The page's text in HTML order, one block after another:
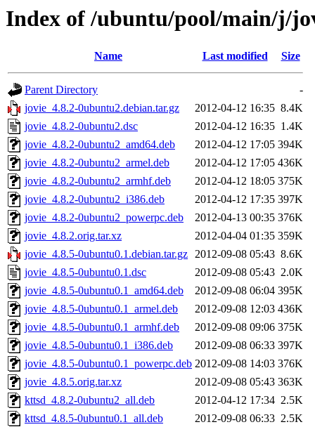
Index of /ubuntu/pool/main/j/
Name Last modified Size
Parent Directory
-
jovie_4.8.2-0ubuntu2.debian.tar.gz
2012-04-12 16:35 8.4K
jovie_4.8.2-0ubuntu2.dsc
2012-04-12 16:35 1.4K
jovie_4.8.2-0ubuntu2_amd64.deb
2012-04-12 17:05 394K
jovie_4.8.2-0ubuntu2_armel.deb
2012-04-12 17:05 436K
jovie_4.8.2-0ubuntu2_armhf.deb
2012-04-12 18:05 375K
jovie_4.8.2-0ubuntu2_i386.deb
2012-04-12 17:35 397K
jovie_4.8.2-0ubuntu2_powerpc.deb
2012-04-13 00:35 376K
jovie_4.8.2.orig.tar.xz
2012-04-04 01:35 359K
jovie_4.8.5-0ubuntu0.1.debian.tar.gz 2012-09-08 05:43 8.6K
jovie_4.8.5-0ubuntu0.1.dsc
2012-09-08 05:43 2.0K
jovie_4.8.5-0ubuntu0.1_amd64.deb
2012-09-08 06:04 395K
jovie_4.8.5-0ubuntu0.1_armel.deb
2012-09-08 12:03 436K
jovie_4.8.5-0ubuntu0.1_armhf.deb
2012-09-08 09:06 375K
jovie_4.8.5-0ubuntu0.1_i386.deb
2012-09-08 06:33 397K
jovie_4.8.5-0ubuntu0.1_powerpc.deb 2012-09-08 14:03 376K
jovie_4.8.5.orig.tar.xz
2012-09-08 05:43 363K
kttsd_4.8.2-0ubuntu2_all.deb
2012-04-12 17:34 2.5K
kttsd_4.8.5-0ubuntu0.1_all.deb
2012-09-08 06:33 2.5K